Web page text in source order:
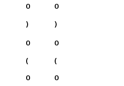
0
)
0
)
0
(
0
0
(
0